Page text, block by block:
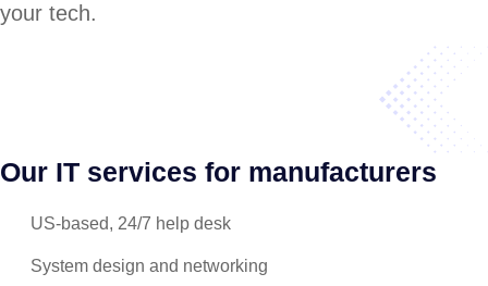
your tech.
Our IT services for manufacturers
US-based, 24/7 help desk
System design and networking